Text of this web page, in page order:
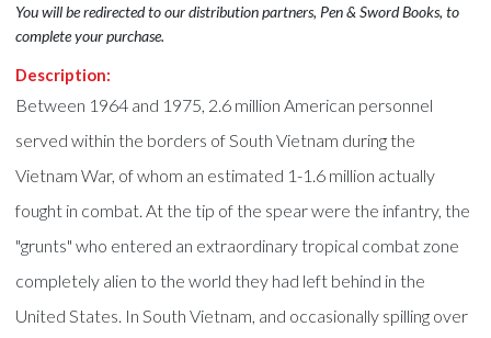
You will be redirected to our distribution partners, Pen & Sword Books, to
complete your purchase.
Description:
Between 1964 and 1975, 2.6 million American personnel
served within the borders of South Vietnam during the
Vietnam War, of whom an estimated 1-1.6 million actually
fought in combat. At the tip of the spear were the infantry, the
"grunts" who entered an extraordinary tropical combat zone
completely alien to the world they had left behind in the
United States. In South Vietnam, and occasionally spilling over